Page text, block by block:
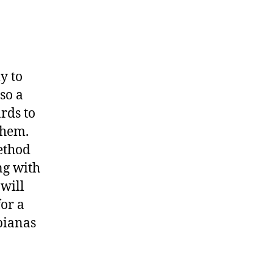
to
a
to
with
will
a